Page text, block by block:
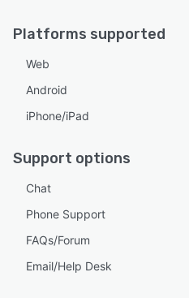
Platforms supported
Web
Android
iPhone/iPad
Support options
Chat
Phone Support
FAQs/Forum
Email/Help Desk